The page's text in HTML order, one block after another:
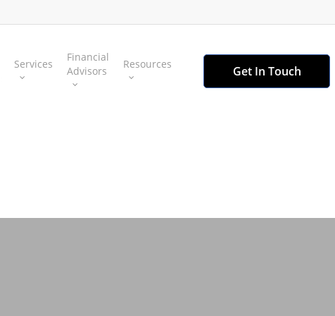
Services
Financial
Advisors
Resources Get In Touch